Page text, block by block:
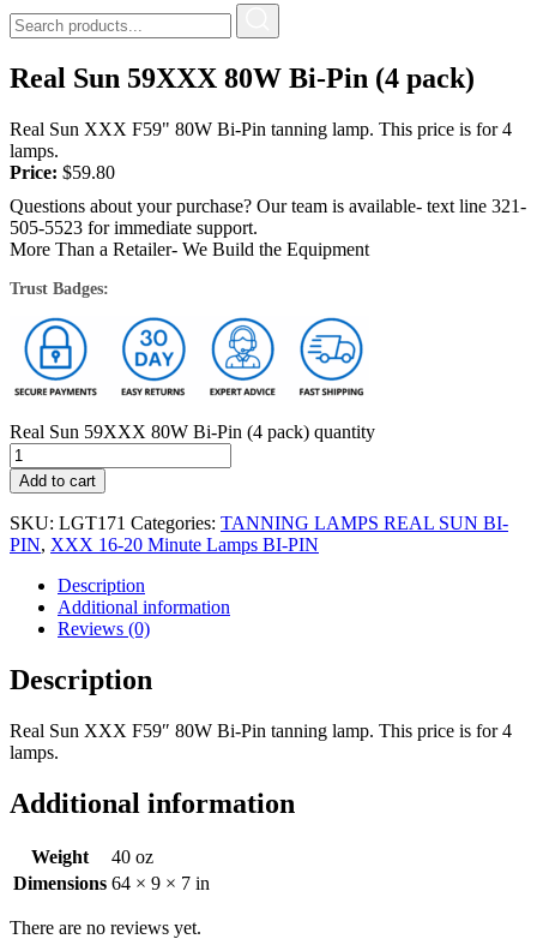
Real Sun 59XXX 80W Bi-Pin (4 pack)
Real Sun XXX F59" 80W Bi-Pin tanning lamp. This price is for 4
lamps.
Price: $59.80
Questions about your purchase? Our team is available- text line 321-
505-5523 for immediate support.
More Than a Retailer- We Build the Equipment
Trust Badges:
Real Sun 59XXX 80W Bi-Pin (4 pack) quantity
Add to cart
SKU: LGT171 Categories: TANNING LAMPS REAL SUN BI-
PIN, XXX 16-20 Minute Lamps BI-PIN
Description
Additional information
Reviews (0)
Description
Real Sun XXX F59″ 80W Bi-Pin tanning lamp. This price is for 4
lamps.
Additional information
Weight
40 oz
Dimensions 64 × 9 × 7 in
There are no reviews yet.